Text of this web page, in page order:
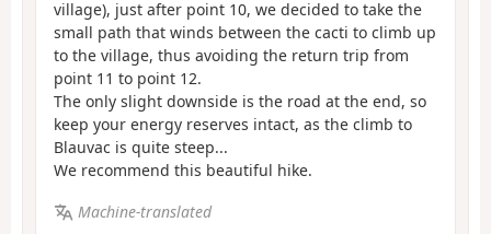
village), just after point 10, we decided to take the
small path that winds between the cacti to climb up
to the village, thus avoiding the return trip from
point 11 to point 12.
The only slight downside is the road at the end, so
keep your energy reserves intact, as the climb to
Blauvac is quite steep...
We recommend this beautiful hike.
Machine-translated